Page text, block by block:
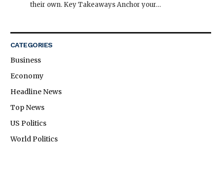
their own. Key Takeaways Anchor your…
CATEGORIES
Business
Economy
Headline News
Top News
US Politics
World Politics